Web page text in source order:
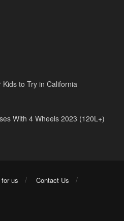
to Try in California
With 4 Wheels 2023 (120L+)
us
Contact Us